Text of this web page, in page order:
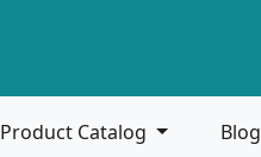
Product Catalog Blog